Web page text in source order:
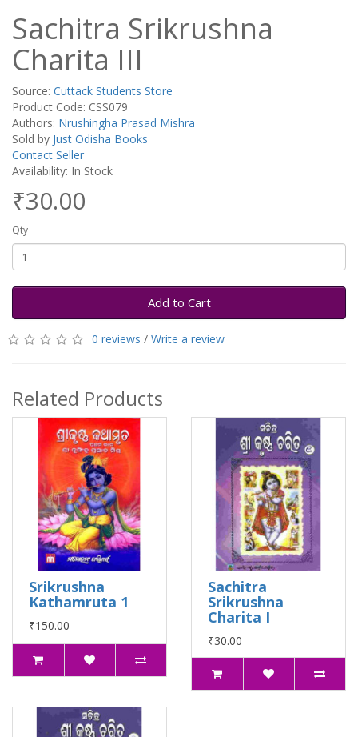
Sachitra Srikrushna
Charita III
Source: Cuttack Students Store
Product Code: CSS079
Authors: Nrushingha Prasad Mishra
Sold by Just Odisha Books
Contact Seller
Availability: In Stock
₹30.00
Qty
Add to Cart
0 reviews / Write a review
Related Products
Srikrushna
Kathamruta 1
₹150.00
Sachitra
Srikrushna
Charita I
₹30.00